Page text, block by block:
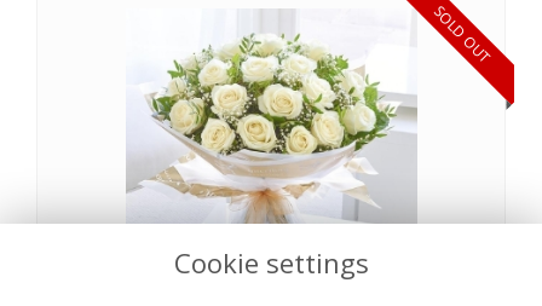
SOLD OUT
Cookie settings